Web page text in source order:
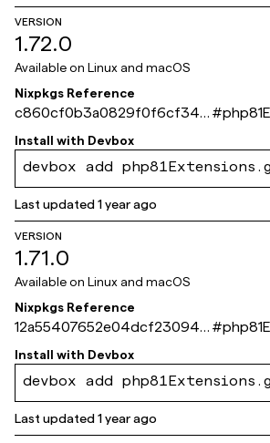
VERSION
1.72.0
Available on Linux and macOS
Nixpkgs Reference
c860cf0b3a0829f0f6cf344
ca8de83a2bbfab428
#
Install with Devbox
devbox add
Last updated1 year ago
VERSION
1.71.0
Available on Linux and macOS
Nixpkgs Reference
12a55407652e04dcf230943
6eb06fef0d3713ef3
#
Install with Devbox
devbox add
Last updated1 year ago